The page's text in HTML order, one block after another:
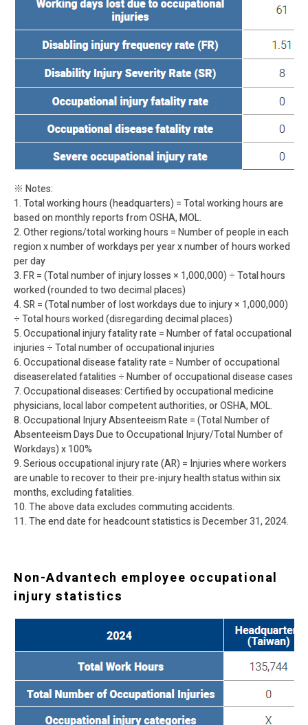
※ Notes:
1. Total working hours (headquarters) = Total working hours are
based on monthly reports from OSHA, MOL.
2. Other regions/total working hours = Number of people in each
region x number of workdays per year x number of hours worked
per day
3. FR = (Total number of injury losses × 1,000,000) ÷ Total hours
worked (rounded to two decimal places)
4. SR = (Total number of lost workdays due to injury × 1,000,000)
÷ Total hours worked (disregarding decimal places)
5. Occupational injury fatality rate = Number of fatal occupational
injuries ÷ Total number of occupational injuries
6. Occupational disease fatality rate = Number of occupational
diseaserelated fatalities ÷ Number of occupational disease cases
7. Occupational diseases: Certified by occupational medicine
physicians, local labor competent authorities, or OSHA, MOL.
8. Occupational Injury Absenteeism Rate = (Total Number of
Absenteeism Days Due to Occupational Injury/Total Number of
Workdays) x 100%
9. Serious occupational injury rate (AR) = Injuries where workers
are unable to recover to their pre-injury health status within six
months, excluding fatalities.
10. The above data excludes commuting accidents.
11. The end date for headcount statistics is December 31, 2024.
Non-Advantech employee occupational
injury statistics